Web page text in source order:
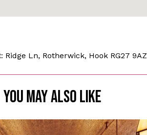
Ridge Ln, Rotherwick, Hook RG27 9AZ
YOU MAY ALSO LIKE